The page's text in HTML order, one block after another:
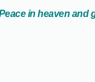
in heaven and